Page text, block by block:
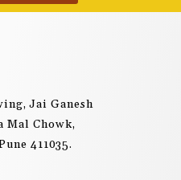
Jai Ganesh
Mal Chowk,
411035.